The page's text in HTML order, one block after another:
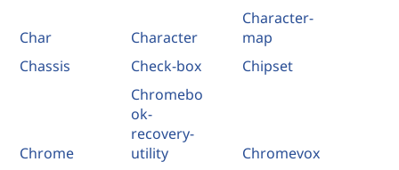
Char Character
Character-
map
Chassis
Check-box Chipset
Chrome
Chromebo
ok-
recovery-
utility
Chromevox